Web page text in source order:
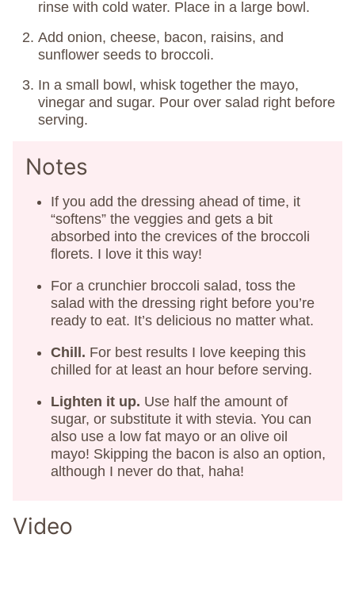
rinse with cold water. Place in a large bowl.
Add onion, cheese, bacon, raisins, and
sunflower seeds to broccoli.
In a small bowl, whisk together the mayo,
vinegar and sugar. Pour over salad right before
serving.
Notes
If you add the dressing ahead of time, it
“softens” the veggies and gets a bit
absorbed into the crevices of the broccoli
florets. I love it this way!
For a crunchier broccoli salad, toss the
salad with the dressing right before you’re
ready to eat. It’s delicious no matter what.
Chill. For best results I love keeping this
chilled for at least an hour before serving.
Lighten it up. Use half the amount of
sugar, or substitute it with stevia. You can
also use a low fat mayo or an olive oil
mayo! Skipping the bacon is also an option,
although I never do that, haha!
Video